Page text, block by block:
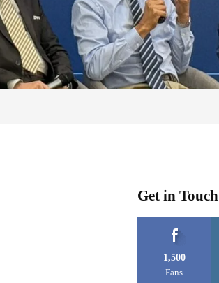
Get in Touch
1,500
Fans